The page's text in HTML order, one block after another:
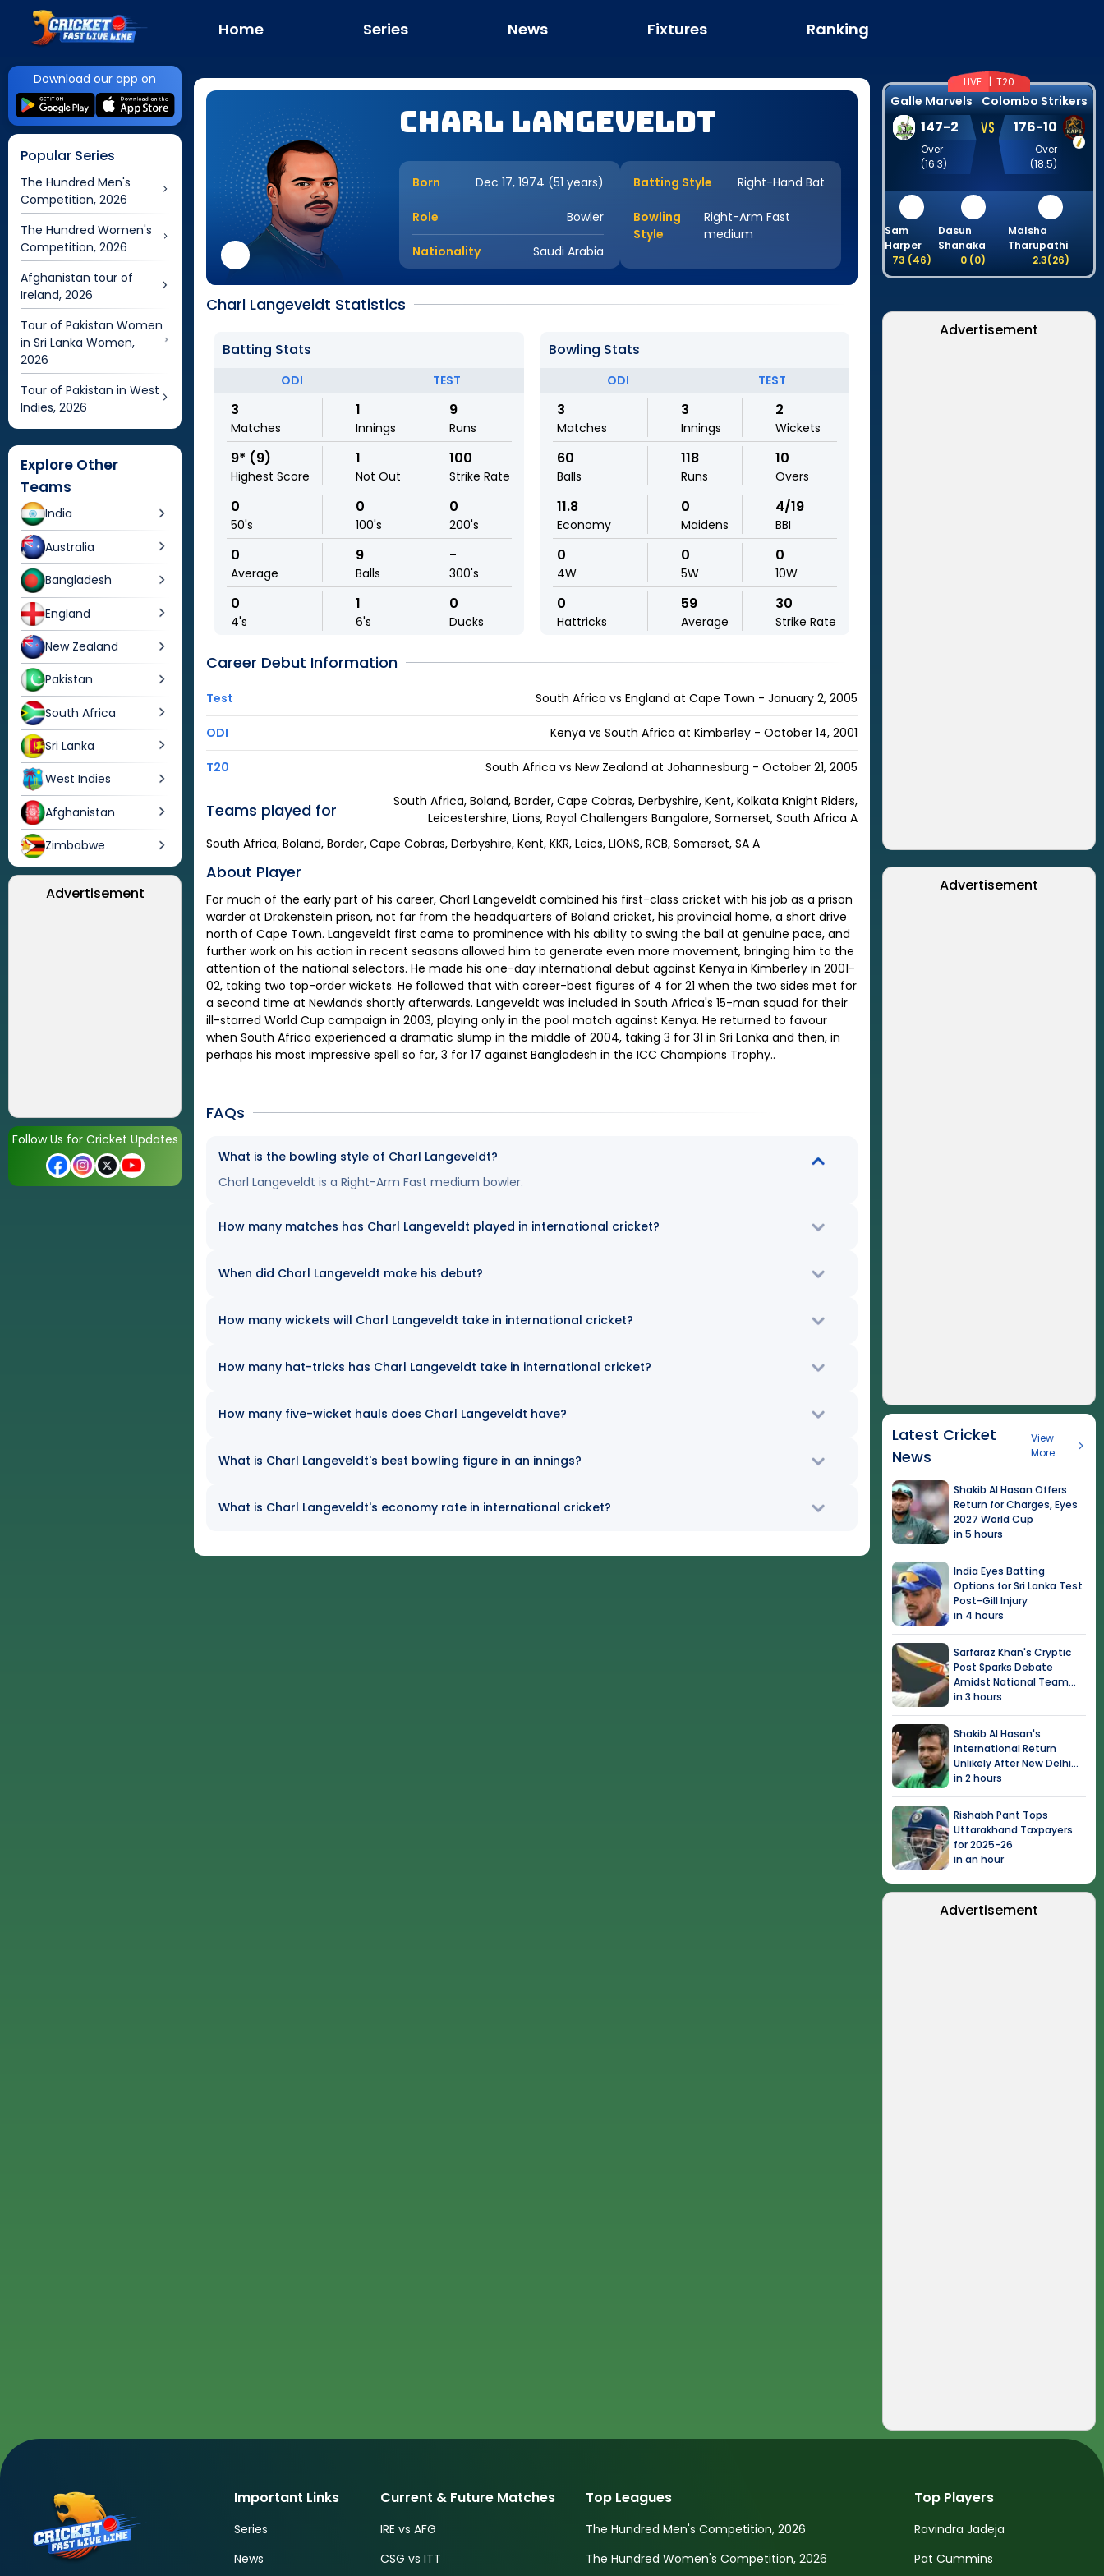
Home Series News Fixtures Ranking
Download our app on
Popular Series
The Hundred Men's
Competition, 2026
The Hundred Women's
Competition, 2026
Afghanistan tour of
Ireland, 2026
Tour of Pakistan Women
in Sri Lanka Women,
2026
Tour of Pakistan in West
Indies, 2026
Explore Other
Teams
India
Australia
Bangladesh
England
New Zealand
Pakistan
South Africa
Sri Lanka
West Indies
Afghanistan
Zimbabwe
Advertisement
Follow Us for Cricket Updates
Charl Langeveldt
Born Dec 17, 1974 (51 years)
Role Bowler
Nationality Saudi Arabia
Batting Style Right-Hand Bat
Bowling
Style
Right-Arm Fast
medium
Charl Langeveldt Statistics
Batting Stats
ODI TEST
3
Matches
1
Innings
9
Runs
9* (9)
Highest Score
1
Not Out
100
Strike Rate
0
50's
0
100's
0
200's
0
Average
9
Balls
-
300's
0
4's
1
6's
0
Ducks
Bowling Stats
ODI TEST
3
Matches
3
Innings
2
Wickets
60
Balls
118
Runs
10
Overs
11.8
Economy
0
Maidens
4/19
BBI
0
4W
0
5W
0
10W
0
Hattricks
59
Average
30
Strike Rate
Career Debut Information
Test South Africa vs England at Cape Town - January 2, 2005
ODI Kenya vs South Africa at Kimberley - October 14, 2001
T20 South Africa vs New Zealand at Johannesburg - October 21, 2005
Teams played for
South Africa, Boland, Border, Cape Cobras, Derbyshire, Kent, Kolkata Knight Riders,
Leicestershire, Lions, Royal Challengers Bangalore, Somerset, South Africa A
South Africa, Boland, Border, Cape Cobras, Derbyshire, Kent, KKR, Leics, LIONS, RCB, Somerset, SA A
About Player
For much of the early part of his career, Charl Langeveldt combined his first-class cricket with his job as a prison
warder at Drakenstein prison, not far from the headquarters of Boland cricket, his provincial home, a short drive
north of Cape Town. Langeveldt first came to prominence with his ability to swing the ball at genuine pace, and
further work on his action in recent seasons allowed him to generate even more movement, bringing him to the
attention of the national selectors. He made his one-day international debut against Kenya in Kimberley in 2001-
02, taking two top-order wickets. He followed that with career-best figures of 4 for 21 when the two sides met for
a second time at Newlands shortly afterwards. Langeveldt was included in South Africa's 15-man squad for their
ill-starred World Cup campaign in 2003, playing only in the pool match against Kenya. He returned to favour
when South Africa experienced a dramatic slump in the middle of 2004, taking 3 for 31 in Sri Lanka and then, in
perhaps his most impressive spell so far, 3 for 17 against Bangladesh in the ICC Champions Trophy..
FAQs
What is the bowling style of Charl Langeveldt?
Charl Langeveldt is a Right-Arm Fast medium bowler.
How many matches has Charl Langeveldt played in international cricket?
When did Charl Langeveldt make his debut?
How many wickets will Charl Langeveldt take in international cricket?
How many hat-tricks has Charl Langeveldt take in international cricket?
How many five-wicket hauls does Charl Langeveldt have?
What is Charl Langeveldt's best bowling figure in an innings?
What is Charl Langeveldt's economy rate in international cricket?
LIVE |T20
Galle Marvels Colombo Strikers
147-2
Over
(16.3)
VS 176-10
Over
(18.5)
Sam
Harper
73 (46)
Dasun
Shanaka
0 (0)
Malsha
Tharupathi
2.3(26)
Advertisement
Advertisement
Latest Cricket
News
View
More
Shakib Al Hasan Offers
Return for Charges, Eyes
2027 World Cup
in 5 hours
India Eyes Batting
Options for Sri Lanka Test
Post-Gill Injury
in 4 hours
Sarfaraz Khan's Cryptic
Post Sparks Debate
Amidst National Team
Snub
in 3 hours
Shakib Al Hasan's
International Return
Unlikely After New Delhi
Event
in 2 hours
Rishabh Pant Tops
Uttarakhand Taxpayers
for 2025-26
in an hour
Advertisement
Important Links
Series
News
Current & Future Matches
IRE vs AFG
CSG vs ITT
Top Leagues
The Hundred Men's Competition, 2026
The Hundred Women's Competition, 2026
Top Players
Ravindra Jadeja
Pat Cummins